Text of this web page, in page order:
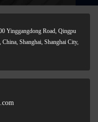
Yinggangdong Road, Qingpu
Shanghai, Shanghai City,